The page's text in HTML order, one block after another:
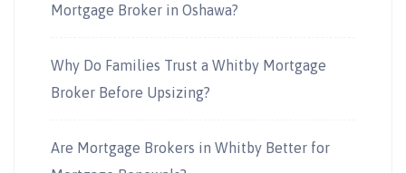
Mortgage Broker in Oshawa?
Why Do Families Trust a Whitby Mortgage
Broker Before Upsizing?
Are Mortgage Brokers in Whitby Better for